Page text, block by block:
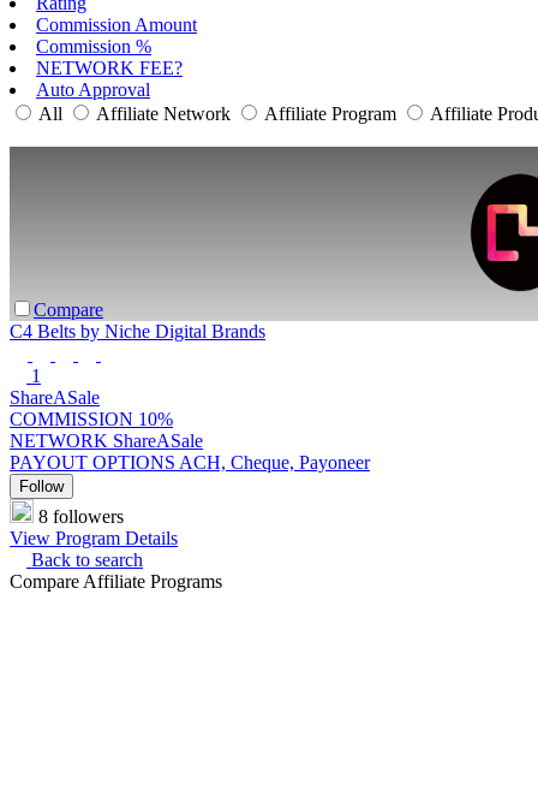
Commission Amount
Commission %
NETWORK FEE?
Auto Approval
All
Affiliate Network Affiliate Program Affiliate
Compare
C4 Belts by Niche Digital Brands
1
ShareASale
COMMISSION 10%
NETWORK ShareASale
PAYOUT OPTIONS ACH, Cheque, Payoneer
Follow
8 followers
View Program Details
Back to search
Compare Affiliate Programs